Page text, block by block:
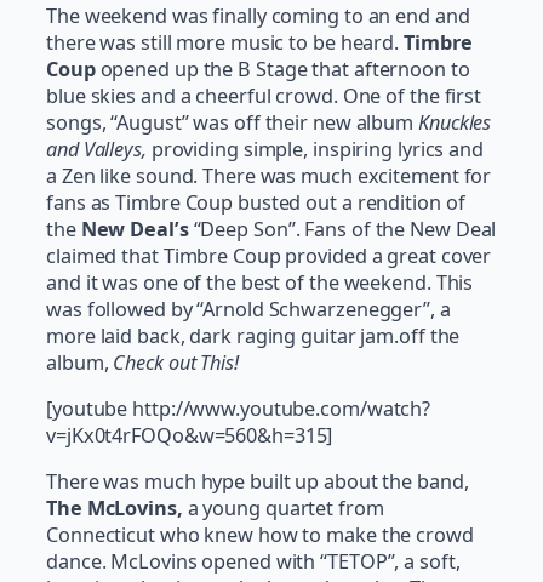
The weekend was finally coming to an end and
there was still more music to be heard. Timbre
Coupopened up the B Stage that afternoon to
blue skies and a cheerful crowd. One of the first
songs, “August” was off their new album Knuckles
and Valleys, providing simple, inspiring lyrics and
a Zen like sound. There was much excitement for
fans as Timbre Coup busted out a rendition of
the New Deal’s“Deep Son”. Fans of the New Deal
claimed that Timbre Coup provided a great cover
and it was one of the best of the weekend. This
was followed by “Arnold Schwarzenegger”, a
more laid back, dark raging guitar jam.off the
album, Check out This!
[youtube http://www.youtube.com/watch?
v=jKx0t4rFOQo&w=560&h=315]
There was much hype built up about the band,
The McLovins, a young quartet from
Connecticut who knew how to make the crowd
dance. McLovins opened with “TETOP”, a soft,